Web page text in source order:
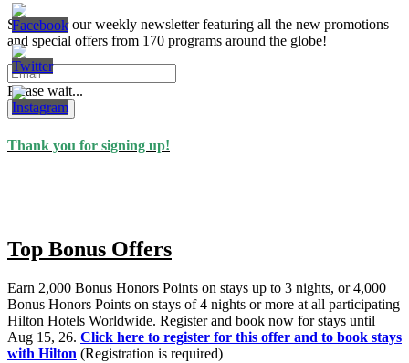
Signup for our weekly newsletter featuring all the new promotions
and special offers from 170 programs around the globe!
Please wait...
Subscribe
Thank you for signing up!
Top Bonus Offers
Earn 2,000 Bonus Honors Points on stays up to 3 nights, or 4,000
Bonus Honors Points on stays of 4 nights or more at all participating
Hilton Hotels Worldwide. Register and book now for stays until
Aug 15, 26. Click here to register for this offer and to book stays
with Hilton (Registration is required)